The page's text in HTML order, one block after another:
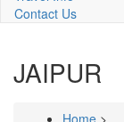
Contact Us
JAIPUR
Home >